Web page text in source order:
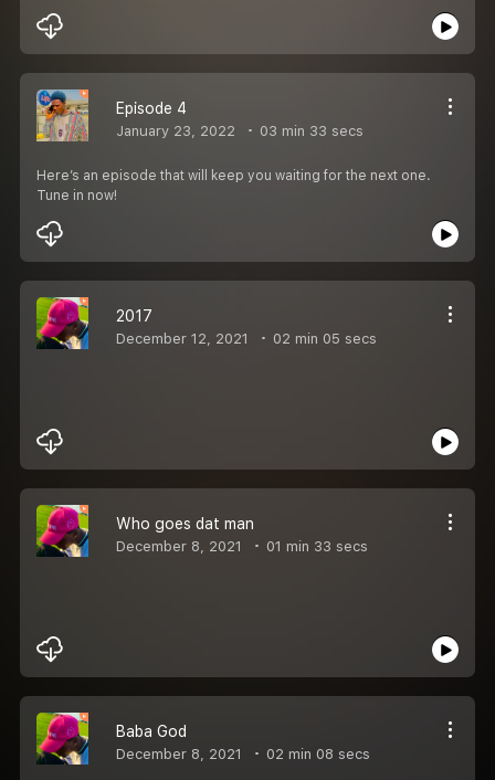
Episode 4
January 23, 2022 03 min 33 secs
Here’s an episode that will keep you waiting for the next one.
Tune in now!
2017
December 12, 2021 02 min 05 secs
Who goes dat man
December 8, 2021 01 min 33 secs
Baba God
December 8, 2021 02 min 08 secs